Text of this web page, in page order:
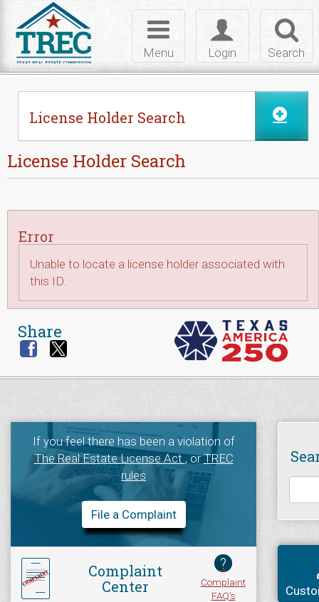
Search
Toggle
login
Login
Toggle
navigation
Menu
License Holder Search
License Holder Search
Error
Unable to locate a license holder associated with
this ID.
Share
If you feel there has been a violation of
The Real Estate License Act, orTREC
rules
File a Complaint
Complaint
Center
?
Complaint
FAQ's